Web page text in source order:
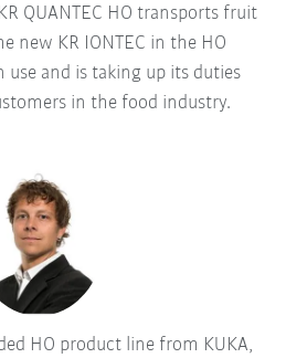
QUANTEC HO transports fruit
new KR IONTEC in the HO
use and is taking up its duties
in the food industry.
HO product line from KUKA,